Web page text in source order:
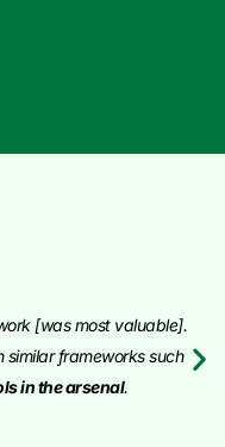
[was most valuable].
similar frameworks such
in the arsenal.